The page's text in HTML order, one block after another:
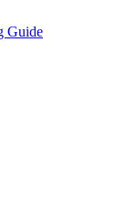
Guide